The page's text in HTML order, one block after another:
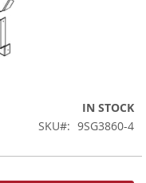
IN STOCK
SKU
9SG3860-4